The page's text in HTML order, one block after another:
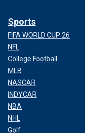
Sports
FIFA WORLD CUP 26
NFL
College Football
MLB
NASCAR
INDYCAR
NBA
NHL
Golf